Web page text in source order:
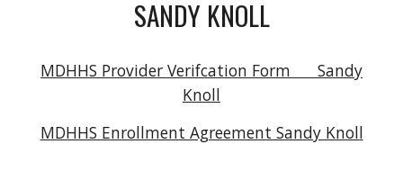
SANDY KNOLL
MDHHS Provider Verifcation Form Sandy
Knoll
MDHHS Enrollment Agreement Sandy Knoll